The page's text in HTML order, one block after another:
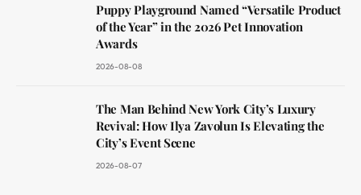
Puppy Playground Named “Versatile Product
of the Year” in the 2026 Pet Innovation
Awards
2026-08-08
The Man Behind New York City’s Luxury
Revival: How Ilya Zavolun Is Elevating the
City’s Event Scene
2026-08-07